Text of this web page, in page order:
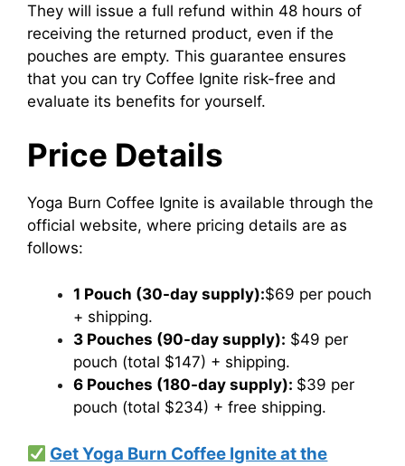
They will issue a full refund within 48 hours of
receiving the returned product, even if the
pouches are empty. This guarantee ensures
that you can try Coffee Ignite risk-free and
evaluate its benefits for yourself.
Price Details
​Yoga Burn Coffee Ignite is available through the
official website, where pricing details are as
follows:​
1 Pouch (30-day supply):$69 per pouch​
+ shipping.
3 Pouches (90-day supply): $49 per
pouch (total $147)​ + shipping.
6 Pouches (180-day supply): $39 per
pouch (total $234) + free shipping.
Get Yoga Burn Coffee Ignite at the